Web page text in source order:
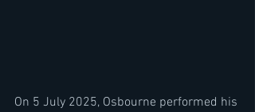
On 5 July 2025, Osbourne performed his